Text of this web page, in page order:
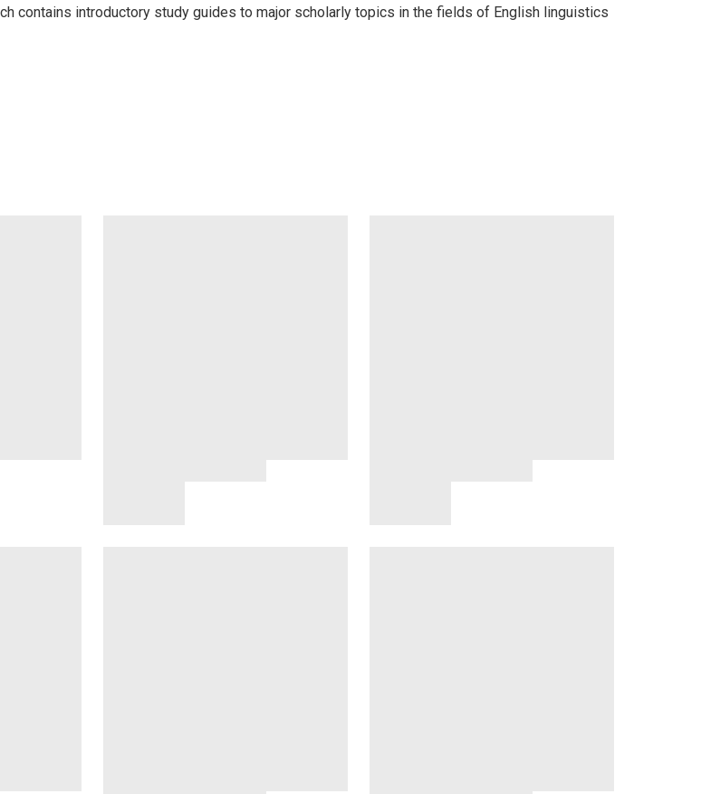
contains introductory study guides to major scholarly topics in the fields of English linguistics